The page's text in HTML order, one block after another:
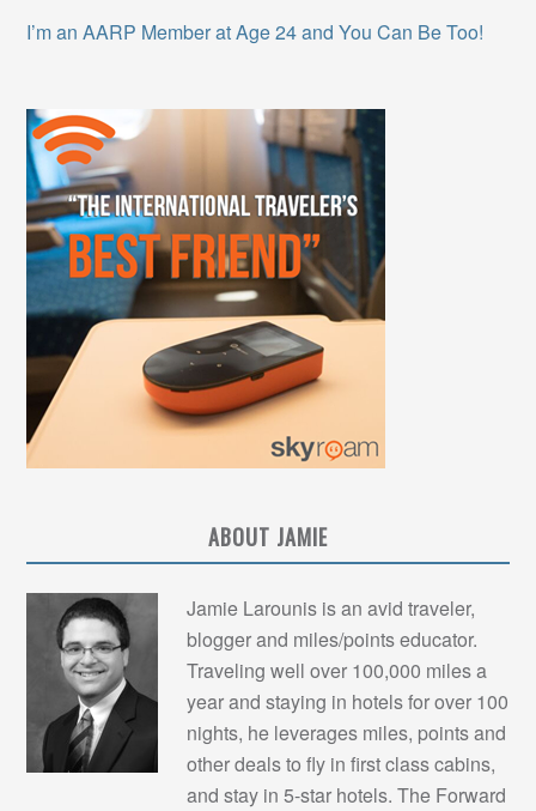
I’m an AARP Member at Age 24 and You Can Be Too!
ABOUT JAMIE
Jamie Larounis is an avid traveler,
blogger and miles/points educator.
Traveling well over 100,000 miles a
year and staying in hotels for over 100
nights, he leverages miles, points and
other deals to fly in first class cabins,
and stay in 5-star hotels. The Forward